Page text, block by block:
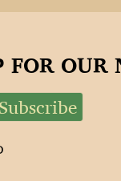
OUR